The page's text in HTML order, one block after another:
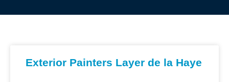
Exterior Painters Layer de la Haye